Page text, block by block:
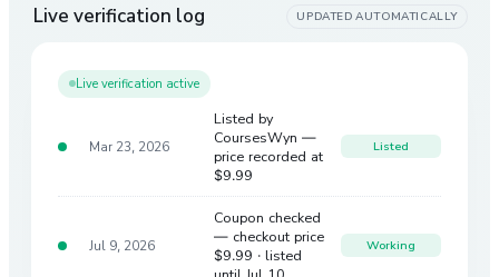
Live verification log UPDATED AUTOMATICALLY
Live verification active
Mar 23, 2026
Listed by
CoursesWyn —
price recorded at
$9.99
Listed
Jul 9, 2026
Coupon checked
— checkout price
$9.99 · listed
until Jul 10
Working